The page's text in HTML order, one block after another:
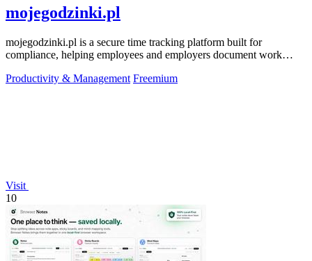
mojegodzinki.pl
mojegodzinki.pl is a secure time tracking platform built for
compliance, helping employees and employers document work
Productivity & Management Freemium
Visit
10